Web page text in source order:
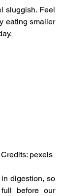
sluggish. Feel
eating smaller
pexels
digestion, so
before our